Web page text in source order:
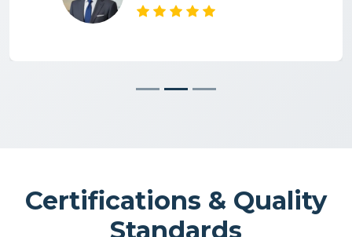
Certifications & Quality
Standards